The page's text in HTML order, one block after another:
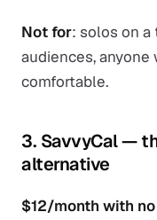
Not for: solos on
audiences,
comfortable.
3. SavvyCal —
alternative
$12/month with